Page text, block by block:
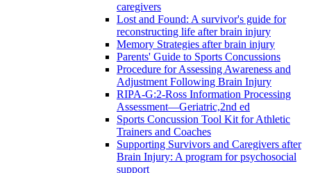
caregivers
Lost and Found: A survivor's guide for
reconstructing life after brain injury
Memory Strategies after brain injury
Parents' Guide to Sports Concussions
Procedure for Assessing Awareness and
Adjustment Following Brain Injury
RIPA-G:2-Ross Information Processing
Assessment—Geriatric,2nd ed
Sports Concussion Tool Kit for Athletic
Trainers and Coaches
Supporting Survivors and Caregivers after
Brain Injury: A program for psychosocial
support